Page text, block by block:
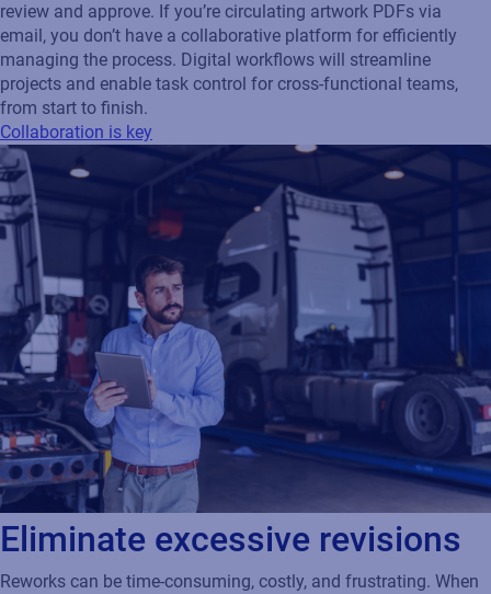
review and approve. If you’re circulating artwork PDFs via
email, you don’t have a collaborative platform for efficiently
managing the process. Digital workflows will streamline
projects and enable task control for cross-functional teams,
from start to finish.
Collaboration is key
Eliminate excessive revisions
Reworks can be time-consuming, costly, and frustrating. When